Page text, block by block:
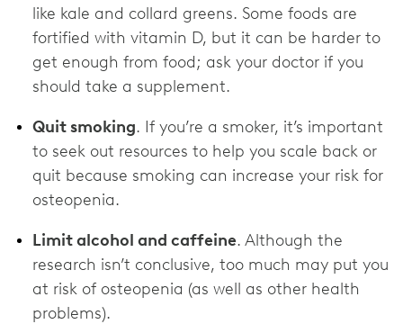
like kale and collard greens. Some foods are
fortified with vitamin D, but it can be harder to
get enough from food; ask your doctor if you
should take a supplement.
Quit smoking. If you’re a smoker, it’s important
to seek out resources to help you scale back or
quit because smoking can increase your risk for
osteopenia.
Limit alcohol and caffeine. Although the
research isn’t conclusive, too much may put you
at risk of osteopenia (as well as other health
problems).